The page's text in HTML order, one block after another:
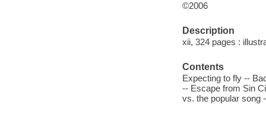
©2006
Description
xii, 324 pages :
Contents
Expecting to fly --
-- Escape from Sin
vs. the popular song